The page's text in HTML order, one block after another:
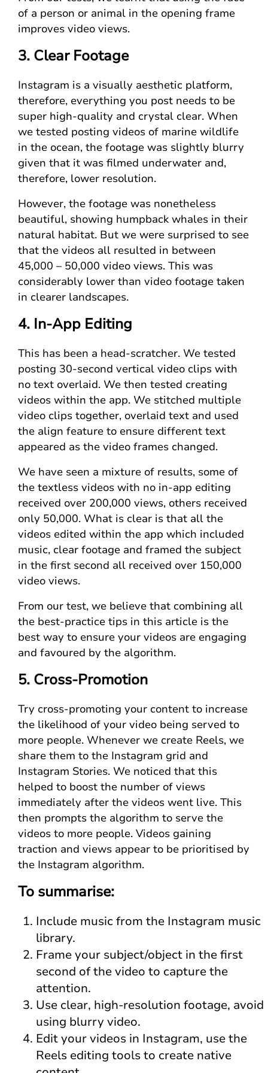
of a person or animal in the opening frame
improves video views.
3. Clear Footage
Instagram is a visually aesthetic platform,
therefore, everything you post needs to be
super high-quality and crystal clear. When
we tested posting videos of marine wildlife
in the ocean, the footage was slightly blurry
given that it was filmed underwater and,
therefore, lower resolution.
However, the footage was nonetheless
beautiful, showing humpback whales in their
natural habitat. But we were surprised to see
that the videos all resulted in between
45,000 – 50,000 video views. This was
considerably lower than video footage taken
in clearer landscapes.
4. In-App Editing
This has been a head-scratcher. We tested
posting 30-second vertical video clips with
no text overlaid. We then tested creating
videos within the app. We stitched multiple
video clips together, overlaid text and used
the align feature to ensure different text
appeared as the video frames changed.
We have seen a mixture of results, some of
the textless videos with no in-app editing
received over 200,000 views, others received
only 50,000. What is clear is that all the
videos edited within the app which included
music, clear footage and framed the subject
in the first second all received over 150,000
video views.
From our test, we believe that combining all
the best-practice tips in this article is the
best way to ensure your videos are engaging
and favoured by the algorithm.
5. Cross-Promotion
Try cross-promoting your content to increase
the likelihood of your video being served to
more people. Whenever we create Reels, we
share them to the Instagram grid and
Instagram Stories. We noticed that this
helped to boost the number of views
immediately after the videos went live. This
then prompts the algorithm to serve the
videos to more people. Videos gaining
traction and views appear to be prioritised by
the Instagram algorithm.
To summarise:
Include music from the Instagram music
library.
Frame your subject/object in the first
second of the video to capture the
attention.
Use clear, high-resolution footage, avoid
using blurry video.
Edit your videos in Instagram, use the
Reels editing tools to create native